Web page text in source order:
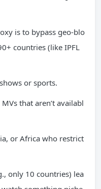
is to bypass geo-blo
countries (like IPFL
or sports.
that aren’t availabl
or Africa who restrict
only 10 countries) lea